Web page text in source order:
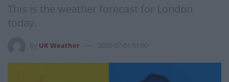
This is the weather forecast for London
today.
UK Weather 2020-07-01 01:00